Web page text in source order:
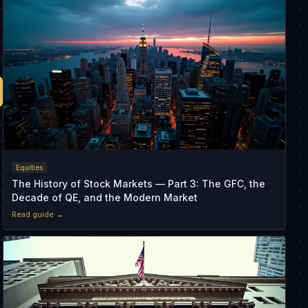
Equities
The History of Stock Markets — Part 3: The GFC, the
Decade of QE, and the Modern Market
Read guide →